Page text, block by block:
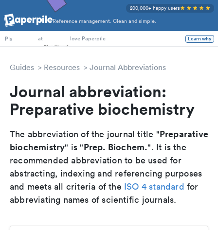
Reference management. Clean and simple.
200,000+ happy users
PhD Students
PIs
at love Paperpile Learn why
Guides Resources Journal Abbreviations
Journal abbreviation:
Preparative biochemistry
The abbreviation of the journal title "Preparative
biochemistry" is "Prep. Biochem.". It is the
recommended abbreviation to be used for
abstracting, indexing and referencing purposes
and meets all criteria of the ISO 4 standard for
abbreviating names of scientific journals.